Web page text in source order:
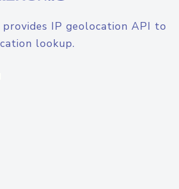
provides IP geolocation API to
lookup.